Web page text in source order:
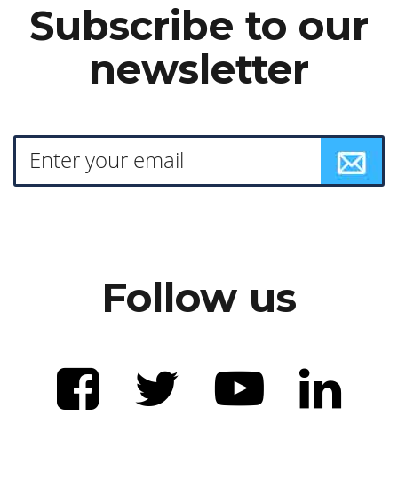
Subscribe to our
newsletter
Follow us